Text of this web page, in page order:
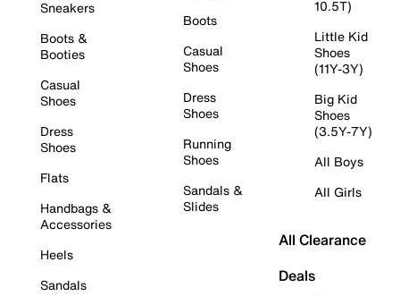
Sneakers
Boots &
Booties
Casual
Shoes
Dress
Shoes
Flats
Handbags &
Accessories
Heels
Sandals
Boots
Casual
Shoes
Dress
Shoes
Running
Shoes
Sandals &
Slides
10.5T)
Little Kid
Shoes
(11Y-3Y)
Big Kid
Shoes
(3.5Y-7Y)
All Boys
All Girls
All Clearance
Deals